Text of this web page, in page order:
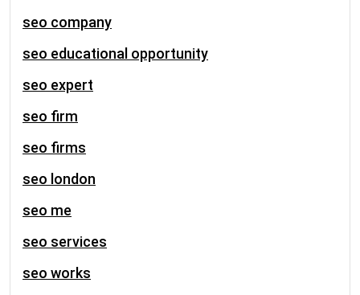
seo company
seo educational opportunity
seo expert
seo firm
seo firms
seo london
seo me
seo services
seo works